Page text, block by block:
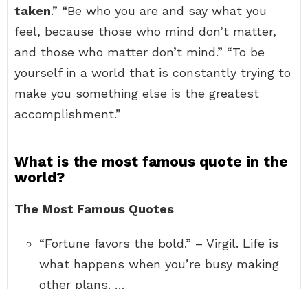
taken.” “Be who you are and say what you
feel, because those who mind don’t matter,
and those who matter don’t mind.” “To be
yourself in a world that is constantly trying to
make you something else is the greatest
accomplishment.”
What is the most famous quote in the
world?
The Most Famous Quotes
“Fortune favors the bold.” – Virgil. Life is
what happens when you’re busy making
other plans. …